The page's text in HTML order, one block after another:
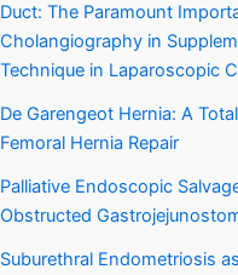
Duct: The Paramount
Cholangiography in
Technique in Laparoscopic
De Garengeot Hernia: A
Femoral Hernia Repair
Palliative Endoscopic
Obstructed
Suburethral Endometriosis